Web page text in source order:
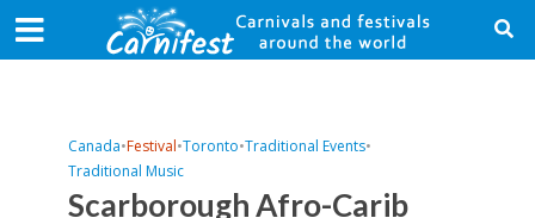
Canada•Festival•Toronto•Traditional Events•
Traditional Music
Scarborough Afro-Carib